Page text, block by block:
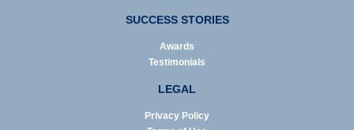
SUCCESS STORIES
Awards
Testimonials
LEGAL
Privacy Policy